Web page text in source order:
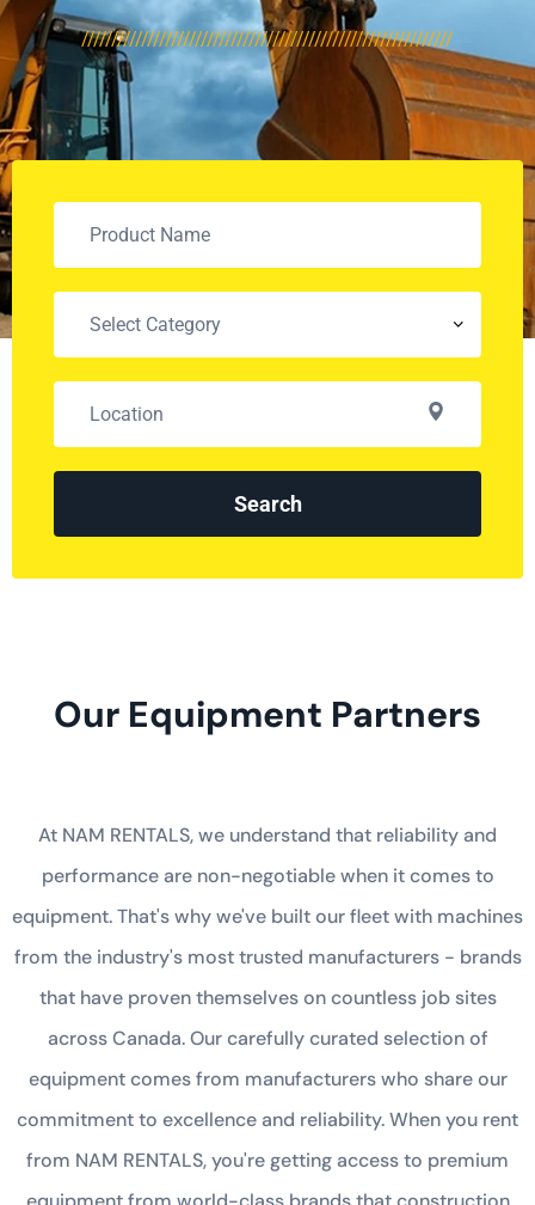
//////////////////////////////////////////////////////////////
Search
Our Equipment Partners
At NAM RENTALS, we understand that reliability and
performance are non-negotiable when it comes to
equipment. That's why we've built our fleet with machines
from the industry's most trusted manufacturers - brands
that have proven themselves on countless job sites
across Canada. Our carefully curated selection of
equipment comes from manufacturers who share our
commitment to excellence and reliability. When you rent
from NAM RENTALS, you're getting access to premium